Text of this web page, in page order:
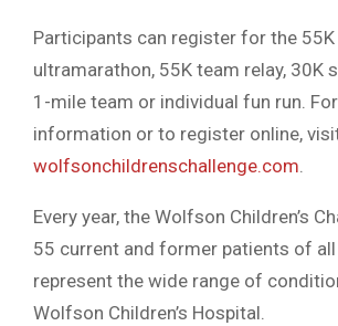
Participants can register for the
ultramarathon, 55K team relay, 30K
1-mile team or individual fun run.
information or to register online,
wolfsonchildrenschallenge.com.
Every year, the Wolfson Children’s
55 current and former patients of
represent the wide range of
Wolfson Children’s Hospital.